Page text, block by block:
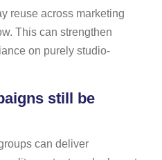
reuse across marketing
This can strengthen
on purely studio-
still be
can deliver